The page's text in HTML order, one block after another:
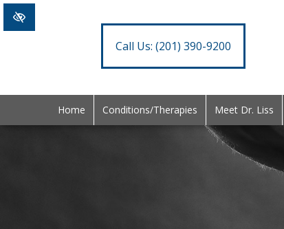
Call Us: (201) 390-9200
Home Conditions/Therapies Meet Dr. Liss